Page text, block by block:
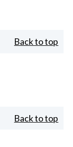
Back to top
Back to top